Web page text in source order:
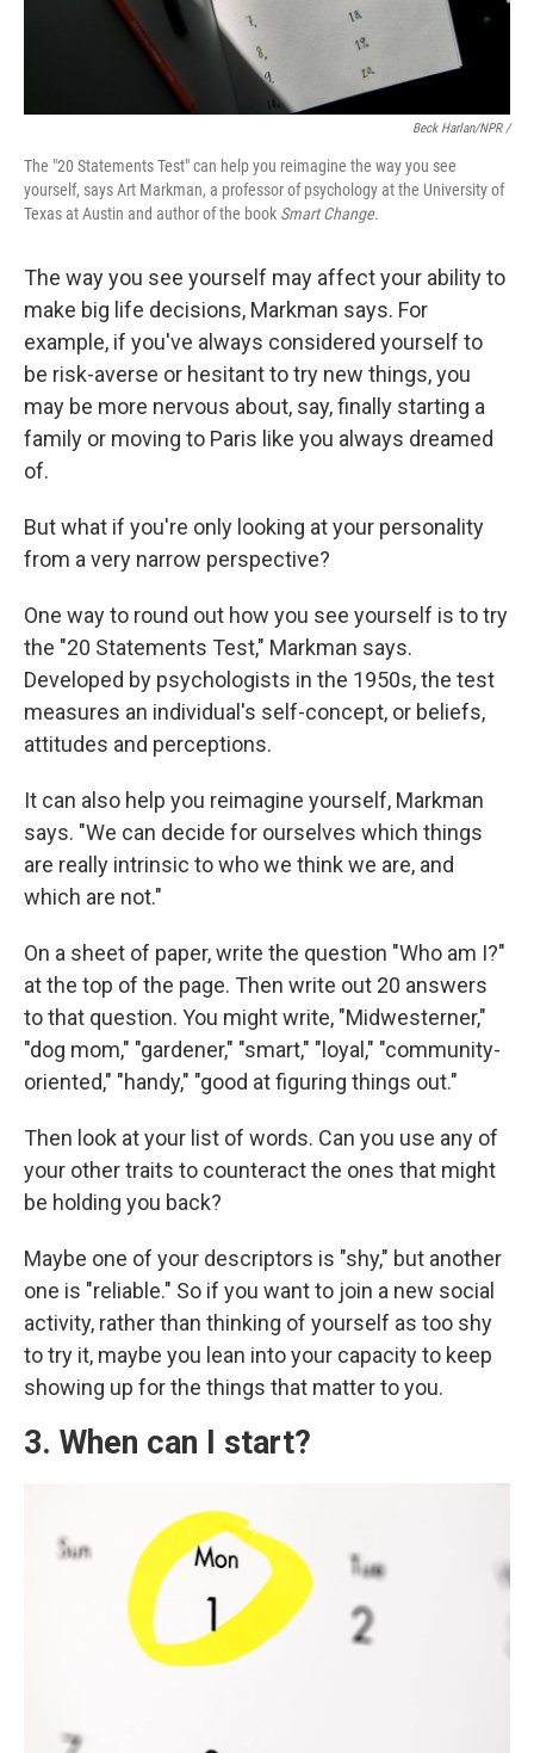
Beck Harlan/NPR /
The "20 Statements Test" can help you reimagine the way you see
yourself, says Art Markman, a professor of psychology at the University of
Texas at Austin and author of the book Smart Change.
The way you see yourself may affect your ability to
make big life decisions, Markman says. For
example, if you've always considered yourself to
be risk-averse or hesitant to try new things, you
may be more nervous about, say, finally starting a
family or moving to Paris like you always dreamed
of.
But what if you're only looking at your personality
from a very narrow perspective?
One way to round out how you see yourself is to try
the "20 Statements Test," Markman says.
Developed by psychologists in the 1950s, the test
measures an individual's self-concept, or beliefs,
attitudes and perceptions.
It can also help you reimagine yourself, Markman
says. "We can decide for ourselves which things
are really intrinsic to who we think we are, and
which are not."
On a sheet of paper, write the question "Who am I?"
at the top of the page. Then write out 20 answers
to that question. You might write, "Midwesterner,"
"dog mom," "gardener," "smart," "loyal," "community-
oriented," "handy," "good at figuring things out."
Then look at your list of words. Can you use any of
your other traits to counteract the ones that might
be holding you back?
Maybe one of your descriptors is "shy," but another
one is "reliable." So if you want to join a new social
activity, rather than thinking of yourself as too shy
to try it, maybe you lean into your capacity to keep
showing up for the things that matter to you.
3. When can I start?